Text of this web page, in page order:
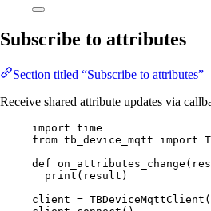
Subscribe to attributes
Section titled “Subscribe to attributes”
Receive shared attribute updates via
import time
from tb_device_mqtt import
def on_attributes_change (
print ( result )
client = TBDeviceMqttClient (